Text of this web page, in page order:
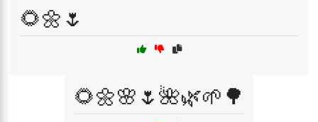
🌻🌼🌷
🌻🌼🌸🌷🌺🌿🌱🌳